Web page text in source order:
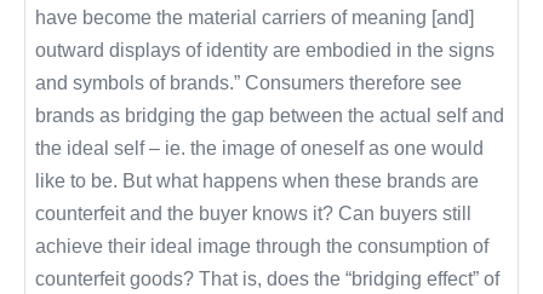
have become the material carriers of meaning [and]
outward displays of identity are embodied in the signs
and symbols of brands.” Consumers therefore see
brands as bridging the gap between the actual self and
the ideal self – ie. the image of oneself as one would
like to be. But what happens when these brands are
counterfeit and the buyer knows it? Can buyers still
achieve their ideal image through the consumption of
counterfeit goods? That is, does the “bridging effect” of